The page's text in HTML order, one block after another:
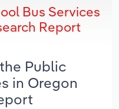
Bus Services
Report
Public
in Oregon